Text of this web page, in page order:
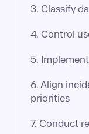
3. Classify
4. Control
5.
6. Align
priorities
7. Conduct